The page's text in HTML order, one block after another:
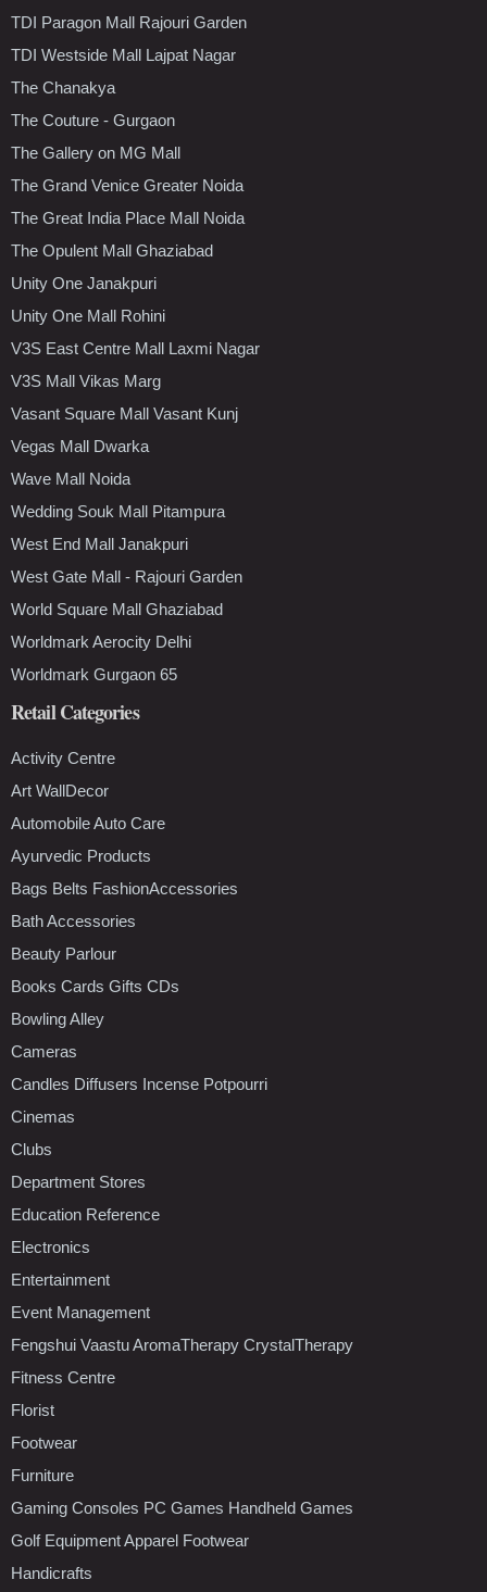
TDI Paragon Mall Rajouri Garden
TDI Westside Mall Lajpat Nagar
The Chanakya
The Couture - Gurgaon
The Gallery on MG Mall
The Grand Venice Greater Noida
The Great India Place Mall Noida
The Opulent Mall Ghaziabad
Unity One Janakpuri
Unity One Mall Rohini
V3S East Centre Mall Laxmi Nagar
V3S Mall Vikas Marg
Vasant Square Mall Vasant Kunj
Vegas Mall Dwarka
Wave Mall Noida
Wedding Souk Mall Pitampura
West End Mall Janakpuri
West Gate Mall - Rajouri Garden
World Square Mall Ghaziabad
Worldmark Aerocity Delhi
Worldmark Gurgaon 65
Retail Categories
Activity Centre
Art WallDecor
Automobile Auto Care
Ayurvedic Products
Bags Belts FashionAccessories
Bath Accessories
Beauty Parlour
Books Cards Gifts CDs
Bowling Alley
Cameras
Candles Diffusers Incense Potpourri
Cinemas
Clubs
Department Stores
Education Reference
Electronics
Entertainment
Event Management
Fengshui Vaastu AromaTherapy CrystalTherapy
Fitness Centre
Florist
Footwear
Furniture
Gaming Consoles PC Games Handheld Games
Golf Equipment Apparel Footwear
Handicrafts